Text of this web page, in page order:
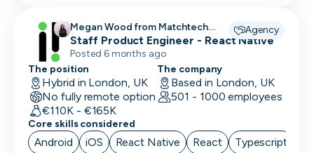
Megan Wood from Matchtech
recruiting for
Agency
Staff Product Engineer - React Native
Posted 6 months ago
The position
Hybrid in London, UK
No fully remote option
€110K - €165K
The company
Based in London, UK
501 - 1000 employees
Core skills considered
Android iOS React Native React Typescript